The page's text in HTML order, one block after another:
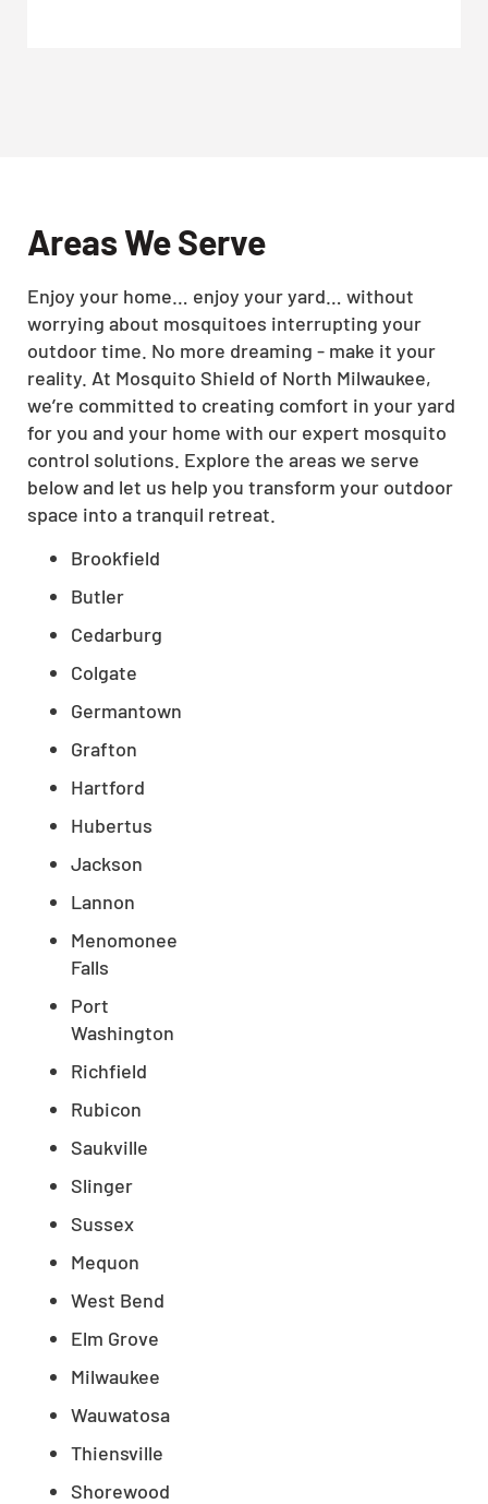
Areas We Serve
Enjoy your home… enjoy your yard… without
worrying about mosquitoes interrupting your
outdoor time. No more dreaming - make it your
reality. At Mosquito Shield of North Milwaukee,
we’re committed to creating comfort in your yard
for you and your home with our expert mosquito
control solutions. Explore the areas we serve
below and let us help you transform your outdoor
space into a tranquil retreat.
Brookfield
Butler
Cedarburg
Colgate
Germantown
Grafton
Hartford
Hubertus
Jackson
Lannon
Menomonee
Falls
Port
Washington
Richfield
Rubicon
Saukville
Slinger
Sussex
Mequon
West Bend
Elm Grove
Milwaukee
Wauwatosa
Thiensville
Shorewood